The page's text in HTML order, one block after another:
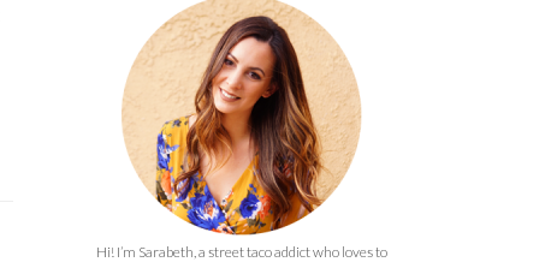
Hi! I’m Sarabeth, a street taco addict who loves to